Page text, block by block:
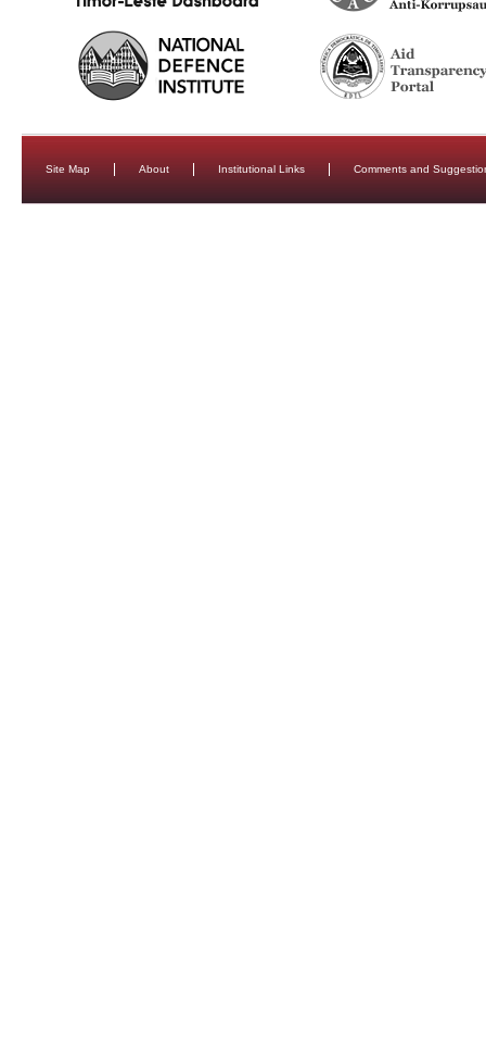
Site Map About Institutional Links Comments and